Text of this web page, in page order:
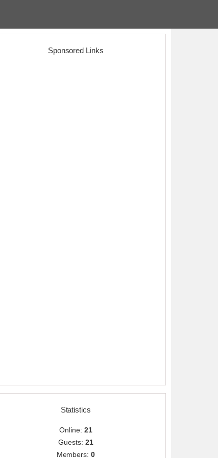
Sponsored Links
Statistics
Online: 21
Guests: 21
Members:0